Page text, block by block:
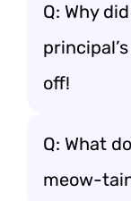
Q: Why
off!
Q: What
meow-